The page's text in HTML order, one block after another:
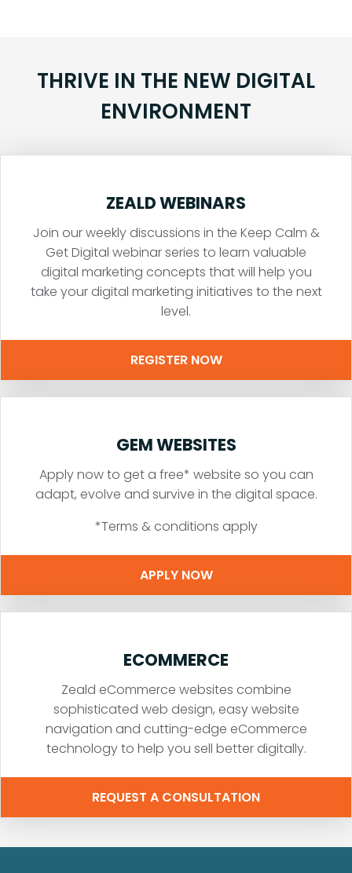
THRIVE IN THE NEW DIGITAL
ENVIRONMENT
ZEALD WEBINARS
Join our weekly discussions in the Keep Calm &
Get Digital webinar series to learn valuable
digital marketing concepts that will help you
take your digital marketing initiatives to the next
level.
REGISTER NOW
GEM WEBSITES
Apply now to get a free* website so you can
adapt, evolve and survive in the digital space.
*Terms & conditions apply
APPLY NOW
ECOMMERCE
Zeald eCommerce websites combine
sophisticated web design, easy website
navigation and cutting-edge eCommerce
technology to help you sell better digitally.
REQUEST A CONSULTATION